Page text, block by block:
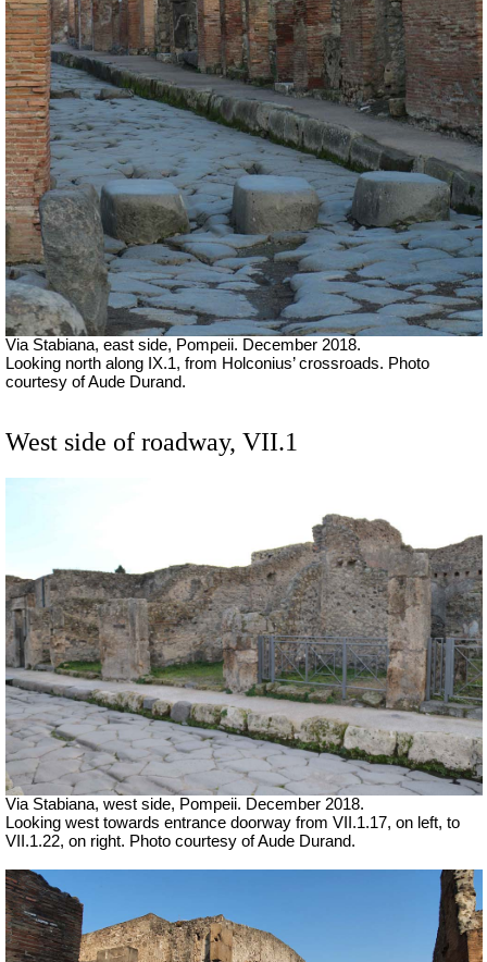
Via Stabiana, east side, Pompeii. December 2018.
Looking north along IX.1, from Holconius’ crossroads. Photo
courtesy of Aude Durand.
West side of roadway, VII.1
Via Stabiana, west side, Pompeii. December 2018.
Looking west towards entrance doorway from VII.1.17, on left, to
VII.1.22, on right. Photo courtesy of Aude Durand.